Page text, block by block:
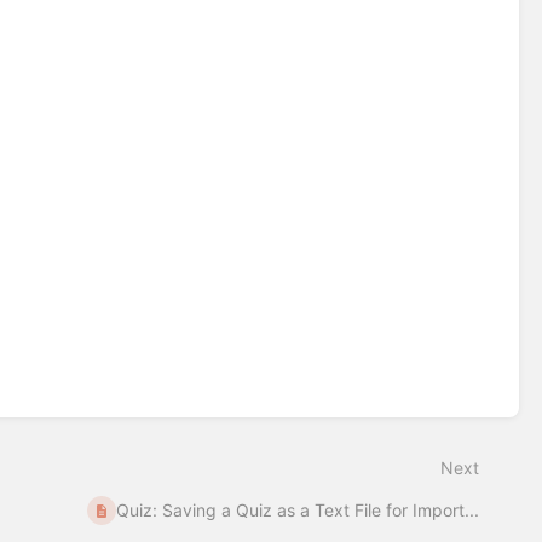
Next
Quiz: Saving a Quiz as a Text File for Import...